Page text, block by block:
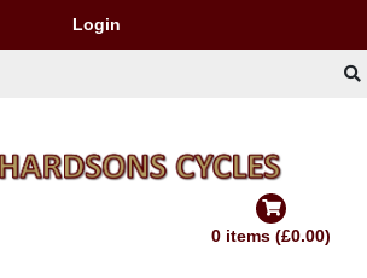
Login
0 items (£0.00)